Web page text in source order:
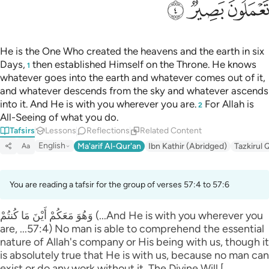
ﱦﱧﱨ
He is the One Who created the heavens and the earth in six
Days, 1 then established Himself on the Throne. He knows
whatever goes into the earth and whatever comes out of it,
and whatever descends from the sky and whatever ascends
into it. And He is with you wherever you are. 2 For Allah is
All-Seeing of what you do.
Tafsirs Lessons Reflections Related Content
Aa English Ma'arif Al-Qur'an Ibn Kathir (Abridged) Tazkirul
You are reading a tafsir for the group of verses 57:4 to 57:6
وَهُوَ مَعَكُمْ أَيْنَ مَا كُنتُمْ (...And He is with you wherever you
are, ...57:4) No man is able to comprehend the essential
nature of Allah's company or His being with us, though it
is absolutely true that He is with us, because no man can